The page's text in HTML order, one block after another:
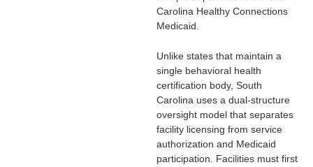
Carolina Healthy Connections
Medicaid
Unlike states that maintain a
single behavioral health
certification body, South
Carolina uses a dual-structure
oversight model that separates
facility licensing from service
authorization and Medicaid
participation. Facilities must first